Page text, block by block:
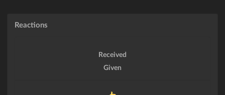
Reactions
Received
Given